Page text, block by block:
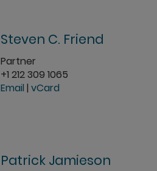
Steven C. Friend
Partner
+1 212 309 1065
Email | vCard
Patrick Jamieson